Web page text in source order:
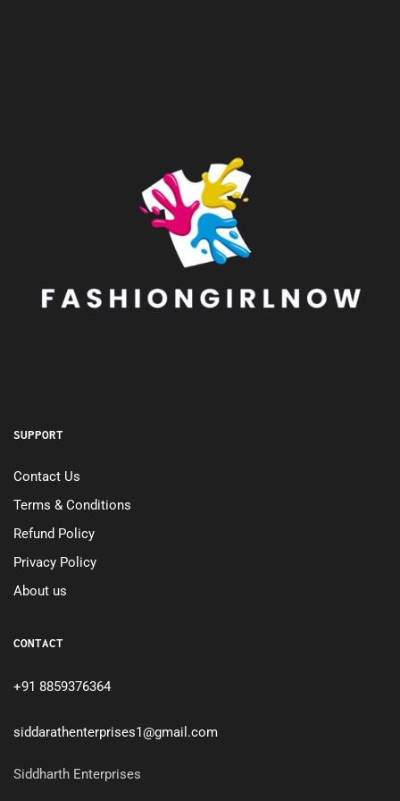
SUPPORT
Contact Us
Terms & Conditions
Refund Policy
Privacy Policy
About us
CONTACT
+91 8859376364
siddarathenterprises1@gmail.com
Siddharth Enterprises